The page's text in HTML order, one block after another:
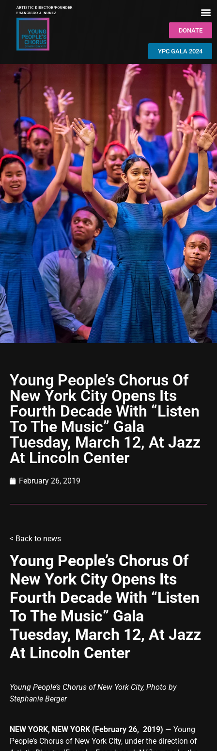
DONATE
YPC GALA 2024
Young People’s Chorus Of
New York City Opens Its
Fourth Decade With “Listen
To The Music” Gala
Tuesday, March 12, At Jazz
At Lincoln Center
February 26, 2019
< Back to news
Young People’s Chorus Of
New York City Opens Its
Fourth Decade With “Listen
To The Music” Gala
Tuesday, March 12, At Jazz
At Lincoln Center
Young People’s Chorus of New York City, Photo by
Stephanie Berger
NEW YORK, NEW YORK (February 26, 2019) — Young
People’s Chorus of New York City, under the direction of